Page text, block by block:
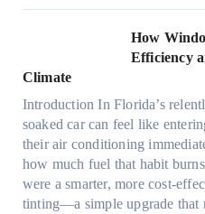
f
i
b
e
r
s
,
o
n
o
t
e
r
i
a
How
Efficiency
Climate
Introduction In Florida’s
soaked car can feel like
their air conditioning
how much fuel that habit
were a smarter, more cost-
tinting—a simple upgrade that